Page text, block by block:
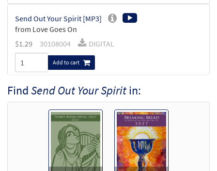
Send Out Your Spirit [MP3]
from Love Goes On
$1.29 30108004 DIGITAL
Add to cart
Send Out Your Spirit [Accompaniment Package -
Downloadable]
from Breaking Bread/Music Issue
30129324
Add to cart
FindSend Out Your Spiritin: